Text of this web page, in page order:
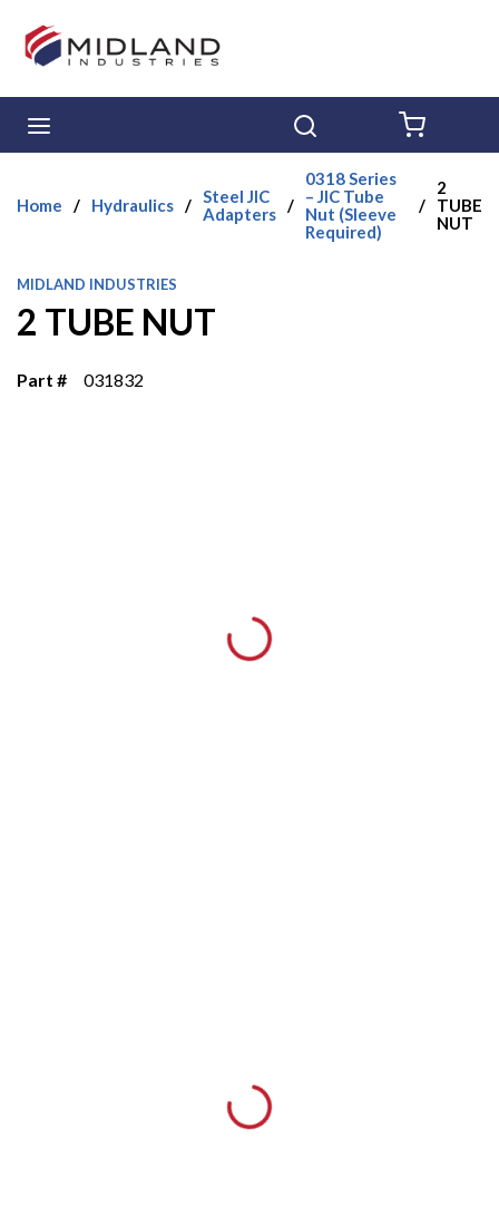
Skip to main content
Home / Hydraulics / Steel JIC
Adapters /
0318 Series
– JIC Tube
Nut (Sleeve
Required)
/
2
TUBE
NUT
MIDLAND INDUSTRIES
2 TUBE NUT
Part # 031832